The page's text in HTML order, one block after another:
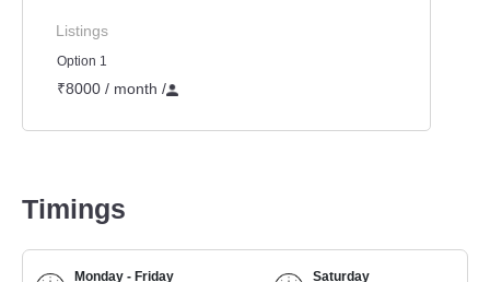
Listings
Option 1
₹8000 / month /
Timings
Monday - Friday
Saturday